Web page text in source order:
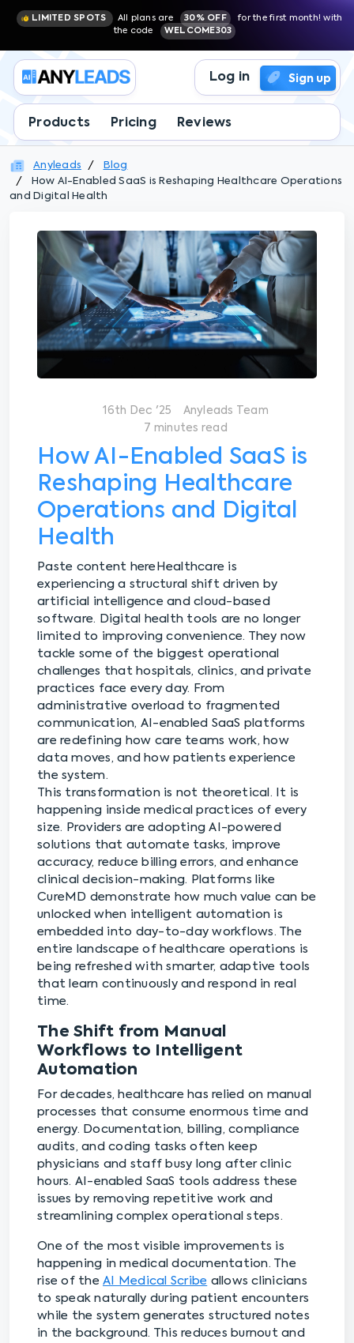
LIMITED SPOTS All plans are 30% OFF
for the first month! with
the code
WELCOME303
Log in Sign up
Products Pricing Reviews
Anyleads
Blog
How AI-Enabled SaaS is Reshaping Healthcare Operations
and Digital Health
16th Dec '25
Anyleads Team
7 minutes read
How AI-Enabled SaaS is
Reshaping Healthcare
Operations and Digital
Health
Paste content here Healthcare is
experiencing a structural shift driven by
artificial intelligence and cloud-based
software. Digital health tools are no longer
limited to improving convenience. They now
tackle some of the biggest operational
challenges that hospitals, clinics, and private
practices face every day. From
administrative overload to fragmented
communication, AI-enabled SaaS platforms
are redefining how care teams work, how
data moves, and how patients experience
the system.
This transformation is not theoretical. It is
happening inside medical practices of every
size. Providers are adopting AI-powered
solutions that automate tasks, improve
accuracy, reduce billing errors, and enhance
clinical decision-making. Platforms like
CureMD demonstrate how much value can be
unlocked when intelligent automation is
embedded into day-to-day workflows. The
entire landscape of healthcare operations is
being refreshed with smarter, adaptive tools
that learn continuously and respond in real
time.
The Shift from Manual
Workflows to Intelligent
Automation
For decades, healthcare has relied on manual
processes that consume enormous time and
energy. Documentation, billing, compliance
audits, and coding tasks often keep
physicians and staff busy long after clinic
hours. AI-enabled SaaS tools address these
issues by removing repetitive work and
streamlining complex operational steps.
One of the most visible improvements is
happening in medical documentation. The
rise of the AI Medical Scribe allows clinicians
to speak naturally during patient encounters
while the system generates structured notes
in the background. This reduces burnout and